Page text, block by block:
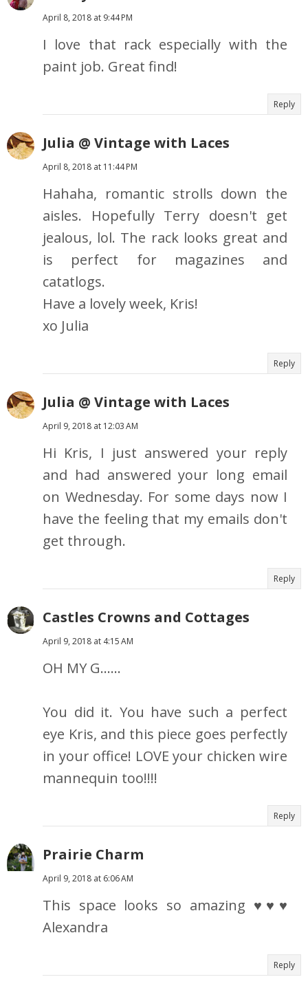
April 8, 2018 at 9:44 PM
I love that rack especially with the
paint job. Great find!
Reply
Julia @ Vintage with Laces
April 8, 2018 at 11:44 PM
Hahaha, romantic strolls down the
aisles. Hopefully Terry doesn't get
jealous, lol. The rack looks great and
is perfect for magazines and
catatlogs.
Have a lovely week, Kris!
xo Julia
Reply
Julia @ Vintage with Laces
April 9, 2018 at 12:03 AM
Hi Kris, I just answered your reply
and had answered your long email
on Wednesday. For some days now I
have the feeling that my emails don't
get through.
Reply
Castles Crowns and Cottages
April 9, 2018 at 4:15 AM
OH MY G......
You did it. You have such a perfect
eye Kris, and this piece goes perfectly
in your office! LOVE your chicken wire
mannequin too!!!!
Reply
Prairie Charm
April 9, 2018 at 6:06 AM
This space looks so amazing ♥♥♥
Alexandra
Reply